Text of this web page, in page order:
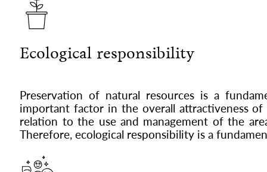
Ecological responsibility
Preservation of natural resources is a
important factor in the overall attractiveness
relation to the use and management of the
Therefore, ecological responsibility is a